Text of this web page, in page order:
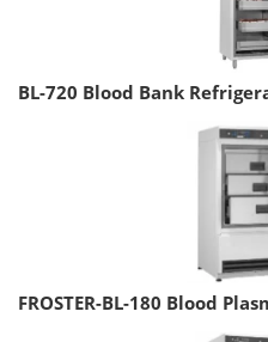
BL-720 Blood Bank
FROSTER-BL-180 Blood